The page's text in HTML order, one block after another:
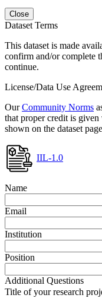
Close
Dataset Terms
This dataset is made
confirm and/or complete
continue.
License/Data Use
OurCommunity Norms
that proper credit is given
shown on the dataset
IIL-1.0
Name
Email
Institution
Position
Additional Questions
Title of your research